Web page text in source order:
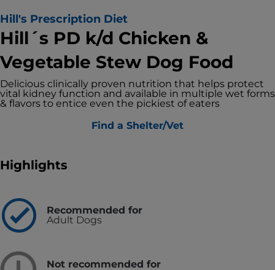
Hill's Prescription Diet
Hill´s PD k/d Chicken &
Vegetable Stew Dog Food
Delicious clinically proven nutrition that helps protect
vital kidney function and available in multiple wet forms
& flavors to entice even the pickiest of eaters
Find a Shelter/Vet
Highlights
Recommended for
Adult Dogs
Not recommended for